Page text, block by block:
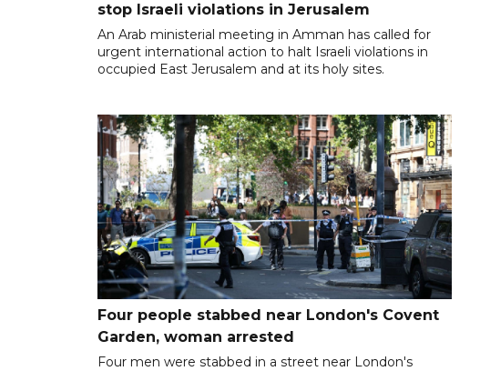
stop Israeli violations in Jerusalem
An Arab ministerial meeting in Amman has called for
urgent international action to halt Israeli violations in
occupied East Jerusalem and at its holy sites.
Four people stabbed near London's Covent
Garden, woman arrested
Four men were stabbed in a street near London's